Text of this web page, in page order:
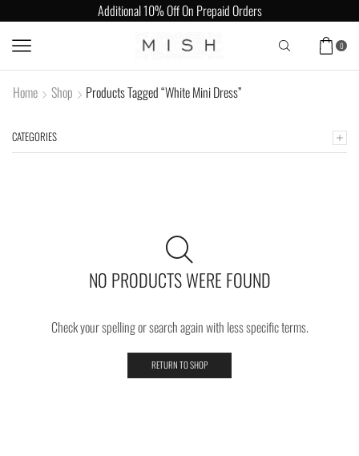
Additional 10% Off On Prepaid Orders
0
Home Shop Products Tagged “White Mini Dress”
CATEGORIES
NO PRODUCTS WERE FOUND
Check your spelling or search again with less specific terms.
RETURN TO SHOP